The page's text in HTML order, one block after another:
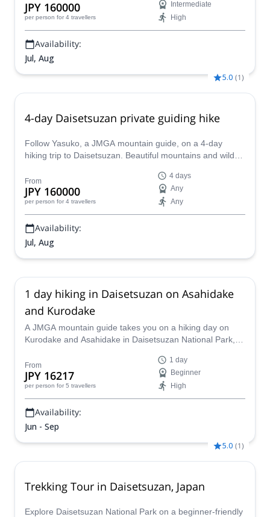
JPY 160000
per person for 4 travellers
Intermediate
High
Availability:
Jul, Aug
5.0 (1)
4-day Daisetsuzan private guiding hike
Follow Yasuko, a JMGA mountain guide, on a 4-day
hiking trip to Daisetsuzan. Beautiful mountains and wild
From
JPY 160000
per person for 4 travellers
4 days
Any
Any
Availability:
Jul, Aug
1 day hiking in Daisetsuzan on Asahidake
and Kurodake
A JMGA mountain guide takes you on a hiking day on
Kurodake and Asahidake in Daisetsuzan National Park,
alpine plants.
From
JPY 16217
per person for 5 travellers
1 day
Beginner
High
Availability:
Jun - Sep
5.0 (1)
Trekking Tour in Daisetsuzan, Japan
Explore Daisetsuzan National Park on a beginner-friendly